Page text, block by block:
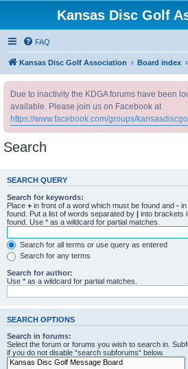
Kansas Disc Golf
FAQ
Kansas Disc Golf Association Board index
Due to inactivity the KDGA forums have been
available. Please join us on Facebook at
https://www.facebook.com/groups/
Search
SEARCH QUERY
Search for keywords:
Place + in front of a word which must be found and -
found. Put a list of words separated by | into brackets
found. Use * as a wildcard for partial matches.
Search for all terms or use query as entered
Search for any terms
Search for author:
Use * as a wildcard for partial matches.
SEARCH OPTIONS
Search in forums:
Select the forum or forums you wish to search in.
if you do not disable “search subforums“ below.